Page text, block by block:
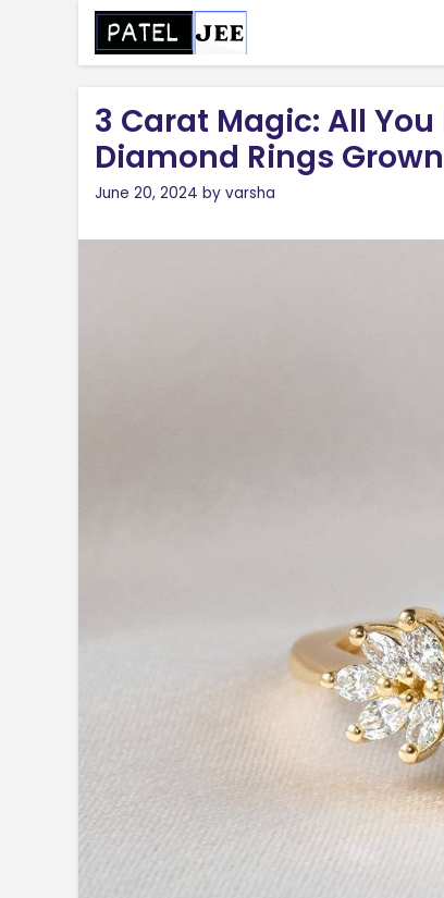
3 Carat Magic: All
Diamond Rings
June 20, 2024 by varsha